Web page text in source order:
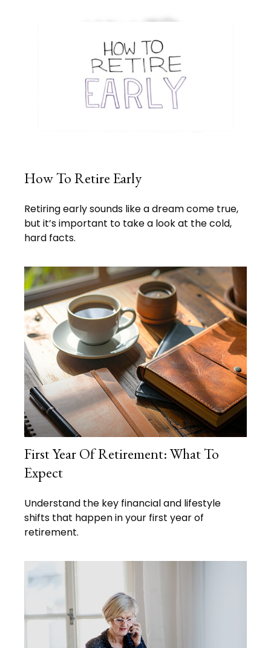
How To Retire Early
Retiring early sounds like a dream come true,
but it’s important to take a look at the cold,
hard facts.
First Year Of Retirement: What To
Expect
Understand the key financial and lifestyle
shifts that happen in your first year of
retirement.